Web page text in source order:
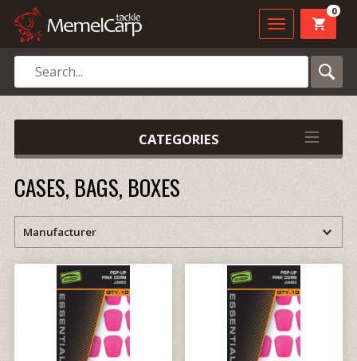
0
CATEGORIES
CASES, BAGS, BOXES